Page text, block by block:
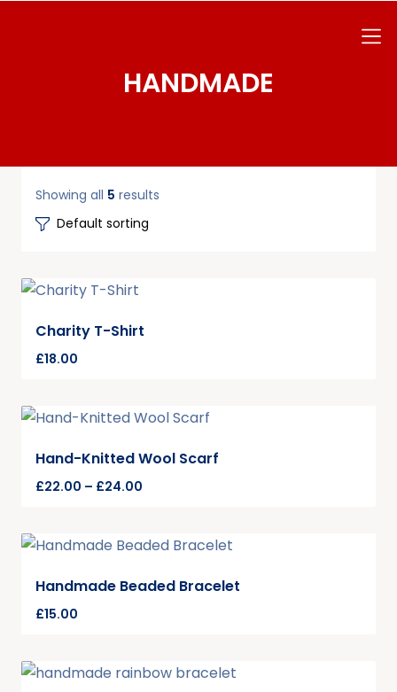
HANDMADE
Showing all 5 results
Charity T-Shirt
£18.00
Hand-Knitted Wool Scarf
£22.00 – £24.00
Handmade Beaded Bracelet
£15.00